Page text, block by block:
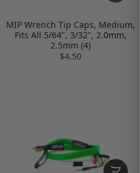
MIP Wrench Tip Caps, Medium,
Fits All 5/64", 3/32", 2.0mm,
2.5mm (4)
$4.50